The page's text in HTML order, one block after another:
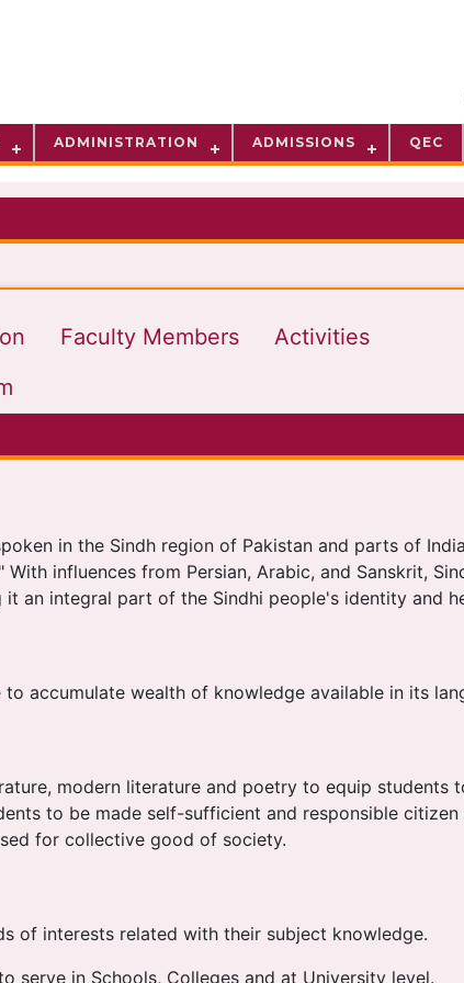
ADMINISTRATION ADMISSIONS QEC
Faculty Members
Activities
in the Sindh region of Pakistan and parts of
influences from Persian, Arabic, and Sanskrit,
an integral part of the Sindhi people's identity and
accumulate wealth of knowledge available in its
modern literature and poetry to equip students
to be made self-sufficient and responsible
for collective good of society.
of interests related with their subject knowledge.
serve in Schools, Colleges and at University level.